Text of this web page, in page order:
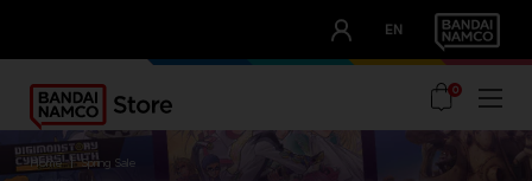
EN
OUR ADVANTAGES
0
home spring sale